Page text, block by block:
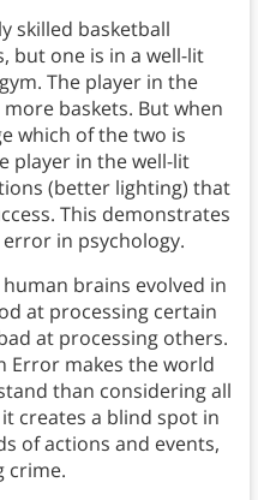
skilled basketball
but one is in a well-lit
The player in the
baskets. But when
which of the two is
player in the well-lit
(better lighting) that
This demonstrates
in psychology.
brains evolved in
at processing certain
at processing others.
Error makes the world
than considering all
creates a blind spot in
of actions and events,
crime.